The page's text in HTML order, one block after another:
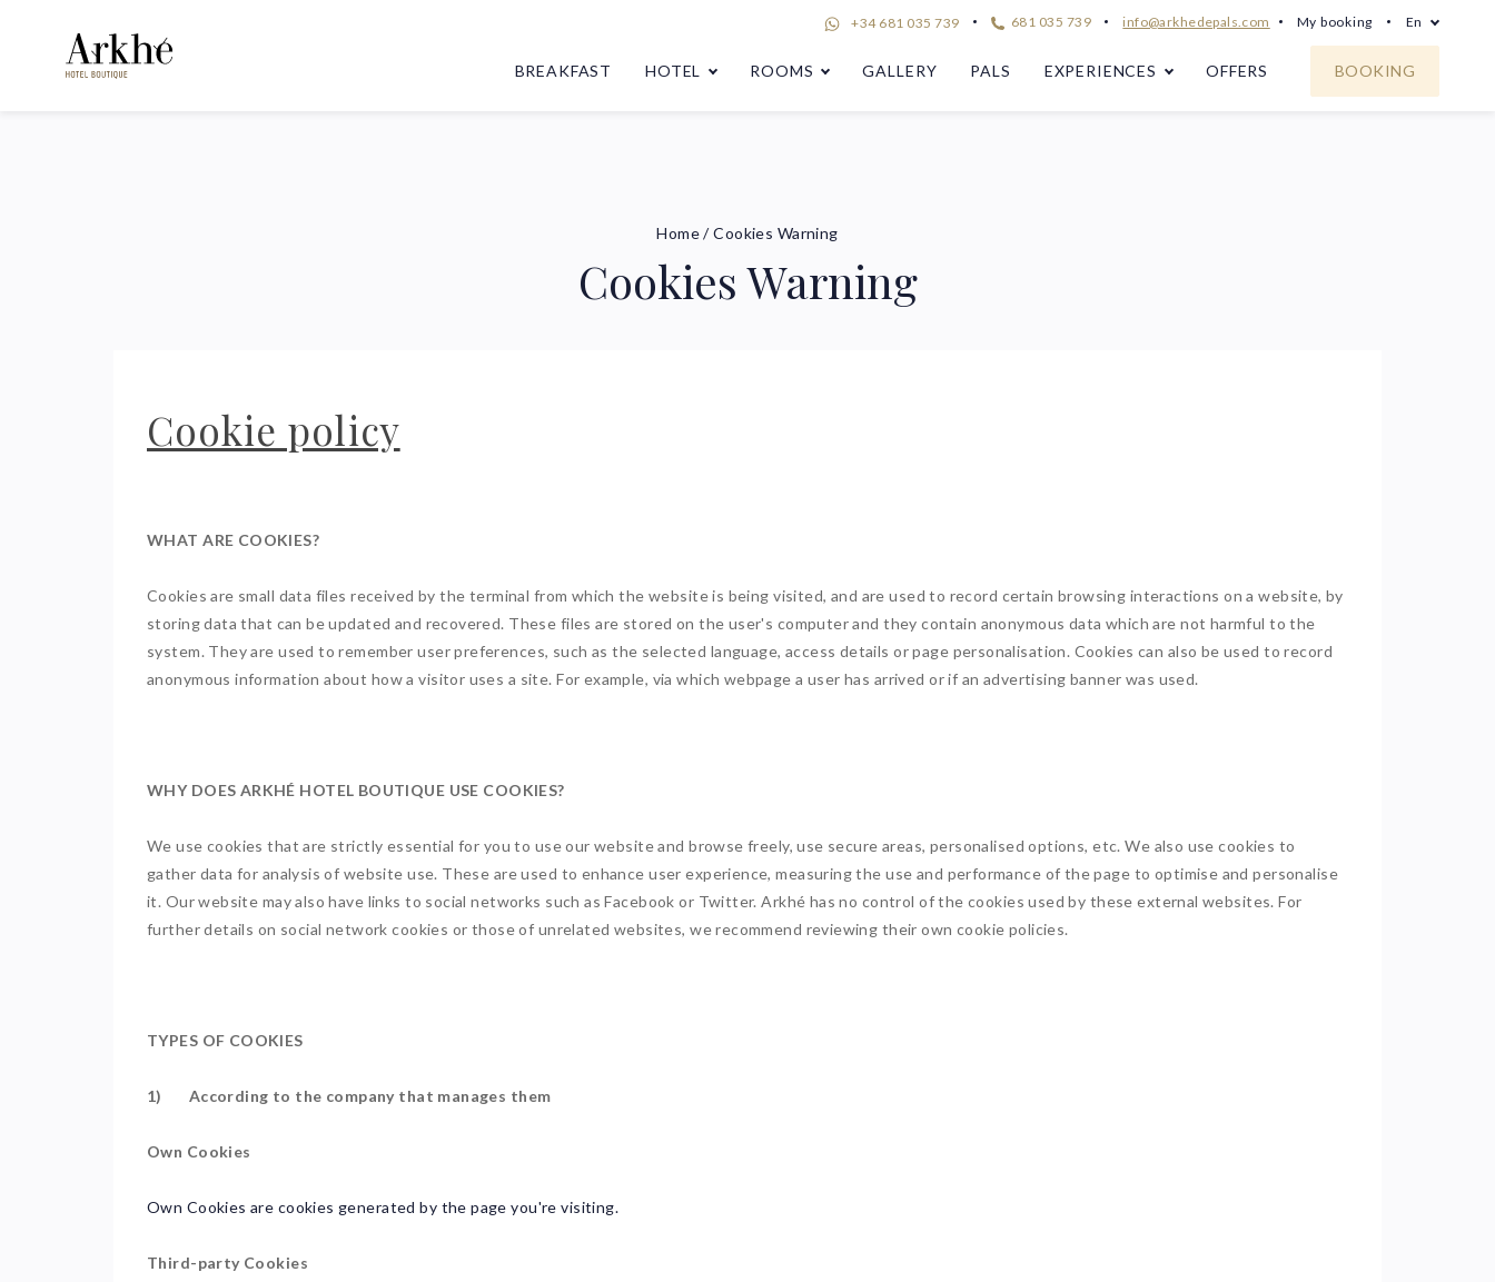
+34 681 035 739 681 035 739 info@arkhedepals.com My booking En
HOTEL ROOMS
BREAKFAST GALLERY PALS EXPERIENCES OFFERS BOOKING
Home /Cookies Warning
Cookies Warning
Cookie policy
WHAT ARE COOKIES?
Cookies are small data files received by the terminal from which the website is being visited, and are used to record certain browsing interactions on a website, by
storing data that can be updated and recovered. These files are stored on the user's computer and they contain anonymous data which are not harmful to the
system. They are used to remember user preferences, such as the selected language, access details or page personalisation. Cookies can also be used to record
anonymous information about how a visitor uses a site. For example, via which webpage a user has arrived or if an advertising banner was used.
WHY DOES ARKHÉ HOTEL BOUTIQUE USE COOKIES?
We use cookies that are strictly essential for you to use our website and browse freely, use secure areas, personalised options, etc. We also use cookies to
gather data for analysis of website use. These are used to enhance user experience, measuring the use and performance of the page to optimise and personalise
it. Our website may also have links to social networks such as Facebook or Twitter. Arkhé has no control of the cookies used by these external websites. For
further details on social network cookies or those of unrelated websites, we recommend reviewing their own cookie policies.
TYPES OF COOKIES
1) According to the company that manages them
Own Cookies
Own Cookies are cookies generated by the page you're visiting.
Third-party Cookies